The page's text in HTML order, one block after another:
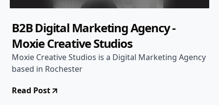
B2B Digital Marketing Agency -
Moxie Creative Studios
Moxie Creative Studios is a Digital Marketing Agency
based in Rochester
Read Post